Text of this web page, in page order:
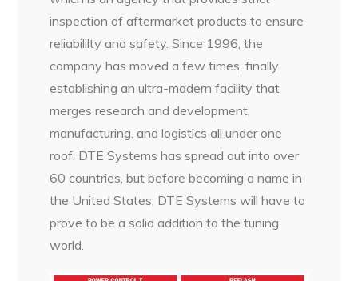
inspection of aftermarket products to ensure
reliabililty and safety. Since 1996, the
company has moved a few times, finally
establishing an ultra-modern facility that
merges research and development,
manufacturing, and logistics all under one
roof. DTE Systems has spread out into over
60 countries, but before becoming a name in
the United States, DTE Systems will have to
prove to be a solid addition to the tuning
world.